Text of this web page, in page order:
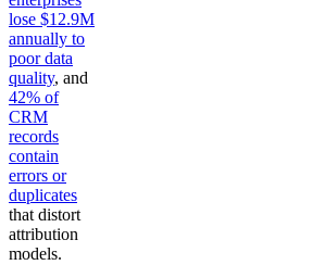
lose $12.9M
annually to
poor data
quality, and
42% of
CRM
records
contain
errors or
duplicates
that distort
attribution
models.